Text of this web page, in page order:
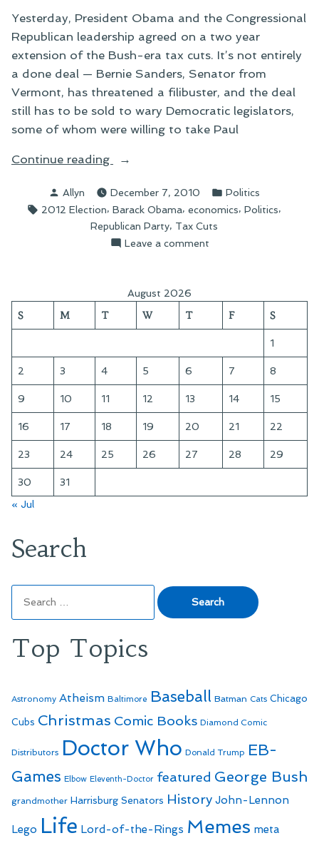
Yesterday, President Obama and the Congressional
Republican leadership agreed on a two year
extension of the Bush-era tax cuts. It’s not entirely
a done deal — Bernie Sanders, Senator from
Vermont, has threatened a filibuster, and the deal
still has to be sold to wary Democratic legislators,
some of whom were willing to take Paul
Continue reading
“On
Tax
Cut
Capitulation”
Posted
by
Allyn December 7, 2010
Posted
in
Politics
Tags:
2012 Election, Barack Obama, economics, Politics,
Republican Party, Tax Cuts
Leave a commenton
Cut
Capitulation
August 2026
S M T W T F S
1
2 3 4 5 6 7 8
9 10 11 12 13 14 15
16 17 18 19 20 21 22
23 24 25 26 27 28 29
30
31
« Jul
Search
for:
Top Topics
Astronomy Atheism Baltimore Baseball Batman Cats Chicago
Cubs Christmas Comic Books Diamond Comic
Distributors Doctor Who Donald Trump EB-
Games Elbow Eleventh-Doctor featured George Bush
grandmother Harrisburg Senators History John-Lennon
Lego Life Lord-of-the-Rings Memes meta